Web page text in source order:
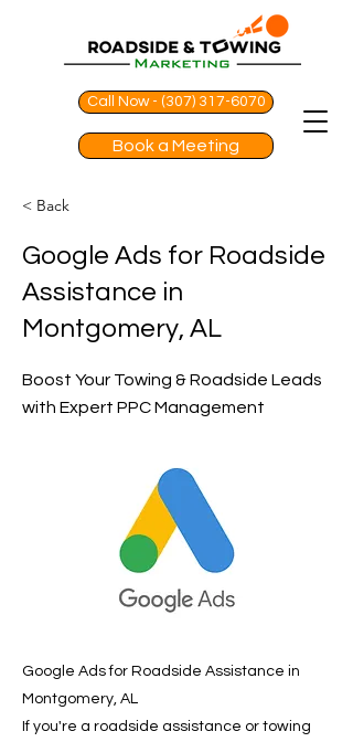
Call Now - (307) 317-6070
Book a Meeting
< Back
Google Ads for Roadside
Assistance in
Montgomery, AL
Boost Your Towing & Roadside Leads
with Expert PPC Management
Google Ads for Roadside Assistance in
Montgomery, AL
If you're a roadside assistance or towing